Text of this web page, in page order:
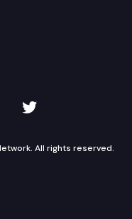
Instagram
TVW on Twitter
All rights reserved.